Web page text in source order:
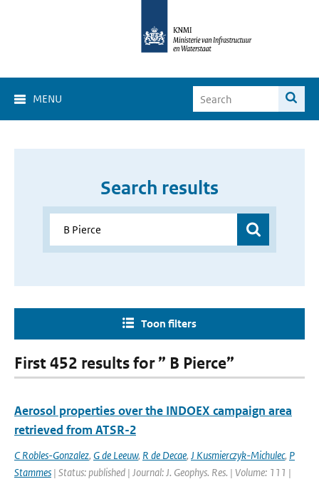
MENU
Search results
Toon filters
First 452 results for ” B Pierce”
Aerosol properties over the INDOEX campaign area
retrieved from ATSR-2
C Robles-Gonzalez, G de Leeuw, R de Decae, J Kusmierczyk-Michulec, P
Stammes | Status: published | Journal: J. Geophys. Res. | Volume: 111 |